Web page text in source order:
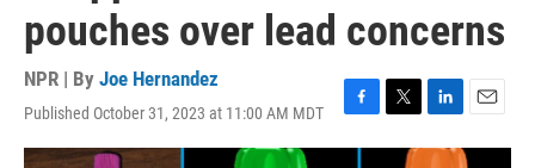
pouches over lead concerns
NPR | By Joe Hernandez
Published October 31, 2023 at 11:00 AM MDT
F
a
T
w
L
i
E
m